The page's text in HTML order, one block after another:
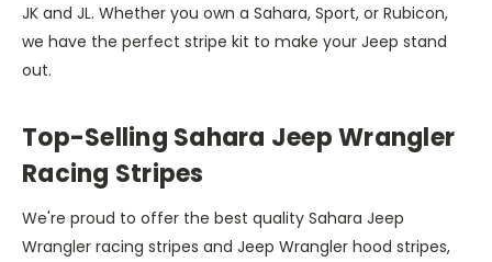
JK and JL. Whether you own a Sahara, Sport, or Rubicon,
we have the perfect stripe kit to make your Jeep stand
out.
Top-Selling Sahara Jeep Wrangler
Racing Stripes
We're proud to offer the best quality Sahara Jeep
Wrangler racing stripes and Jeep Wrangler hood stripes,